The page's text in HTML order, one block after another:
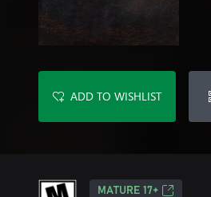
ADD TO WISHLIST
MATURE 17+